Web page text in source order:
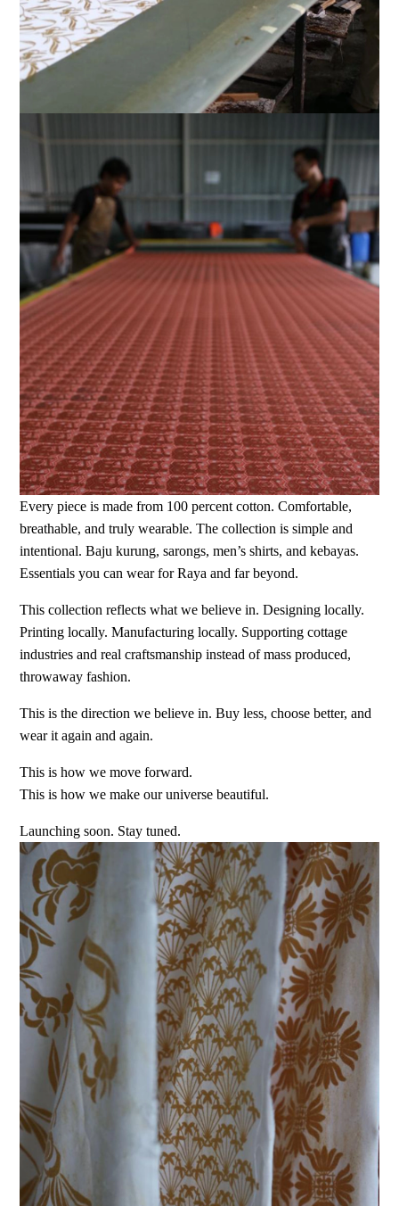
Every piece is made from 100 percent cotton. Comfortable,
breathable, and truly wearable. The collection is simple and
intentional. Baju kurung, sarongs, men’s shirts, and kebayas.
Essentials you can wear for Raya and far beyond.
This collection reflects what we believe in. Designing locally.
Printing locally. Manufacturing locally. Supporting cottage
industries and real craftsmanship instead of mass produced,
throwaway fashion.
This is the direction we believe in. Buy less, choose better, and
wear it again and again.
This is how we move forward.
This is how we make our universe beautiful.
Launching soon. Stay tuned.